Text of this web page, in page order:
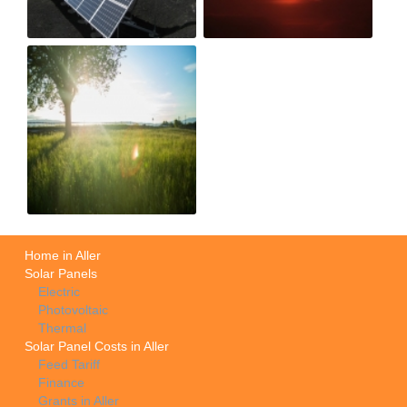
Home in Aller
Solar Panels
Electric
Photovoltaic
Thermal
Solar Panel Costs in Aller
Feed Tariff
Finance
Grants in Aller